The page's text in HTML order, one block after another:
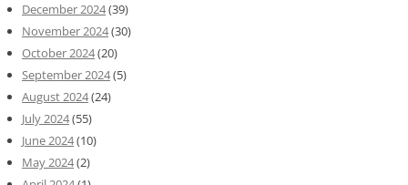
December 2024(39)
November 2024(30)
October 2024(20)
September 2024(5)
August 2024(24)
July 2024(55)
June 2024(10)
May 2024(2)